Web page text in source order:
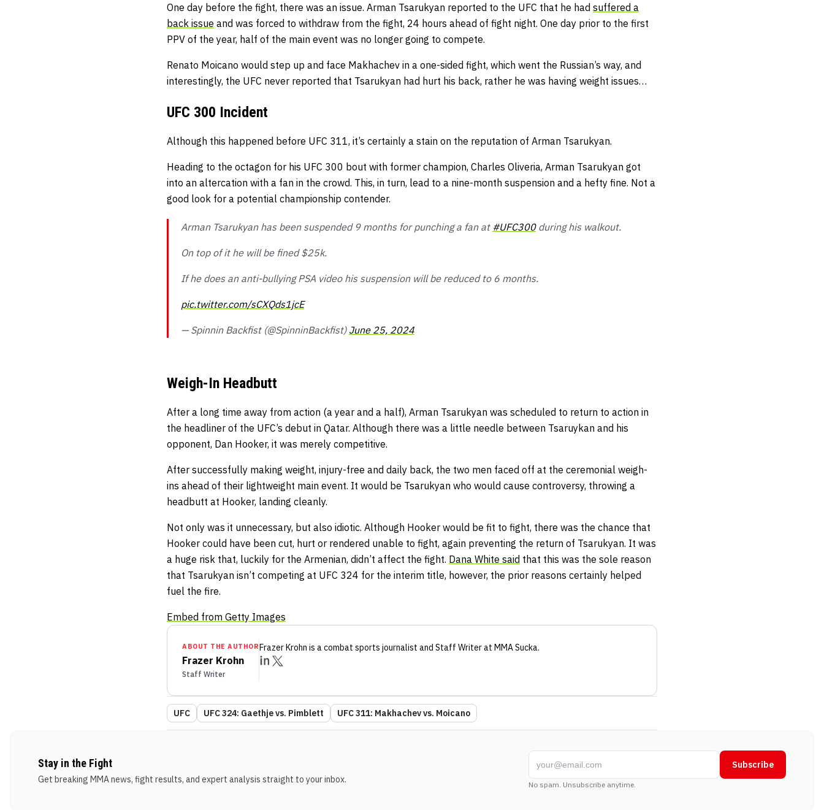
One day before the fight, there was an issue. Arman Tsarukyan reported to the UFC that he had suffered a
back issue and was forced to withdraw from the fight, 24 hours ahead of fight night. One day prior to the first
PPV of the year, half of the main event was no longer going to compete.
Renato Moicano would step up and face Makhachev in a one-sided fight, which went the Russian’s way, and
interestingly, the UFC never reported that Tsarukyan had hurt his back, rather he was having weight issues…
UFC 300 Incident
Although this happened before UFC 311, it’s certainly a stain on the reputation of Arman Tsarukyan.
Heading to the octagon for his UFC 300 bout with former champion, Charles Oliveria, Arman Tsarukyan got
into an altercation with a fan in the crowd. This, in turn, lead to a nine-month suspension and a hefty fine. Not a
good look for a potential championship contender.
Arman Tsarukyan has been suspended 9 months for punching a fan at #UFC300during his walkout.
On top of it he will be fined $25k.
If he does an anti-bullying PSA video his suspension will be reduced to 6 months.
pic.twitter.com/sCXQds1jcE
— Spinnin Backfist (@SpinninBackfist) June 25, 2024
Weigh-In Headbutt
After a long time away from action (a year and a half), Arman Tsarukyan was scheduled to return to action in
the headliner of the UFC’s debut in Qatar. Although there was a little needle between Tsaruykan and his
opponent, Dan Hooker, it was merely competitive.
After successfully making weight, injury-free and daily back, the two men faced off at the ceremonial weigh-
ins ahead of their lightweight main event. It would be Tsarukyan who would cause controversy, throwing a
headbutt at Hooker, landing cleanly.
Not only was it unnecessary, but also idiotic. Although Hooker would be fit to fight, there was the chance that
Hooker could have been cut, hurt or rendered unable to fight, again preventing the return of Tsarukyan. It was
a huge risk that, luckily for the Armenian, didn’t affect the fight. Dana White said that this was the sole reason
that Tsarukyan isn’t competing at UFC 324 for the interim title, however, the prior reasons certainly helped
fuel the fire.
Embed from Getty Images
ABOUT THE AUTHOR
Frazer Krohn
Staff Writer
Frazer Krohn is a combat sports journalist and Staff Writerat MMA Sucka.
UFC UFC 324: Gaethje vs. Pimblett UFC 311: Makhachev vs. Moicano
Stay in the Fight
Get breaking MMA news, fight results, and expert analysis straight to your inbox.
Subscribe
No spam. Unsubscribe anytime.